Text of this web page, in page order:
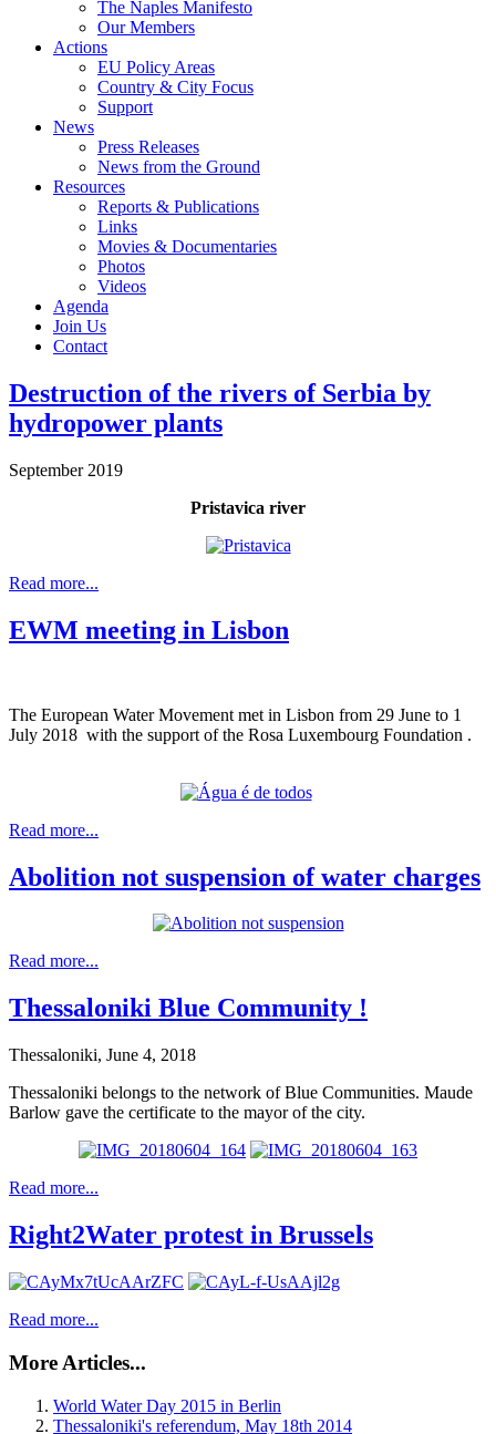
The Naples Manifesto
Our Members
Actions
EU Policy Areas
Country & City Focus
Support
News
Press Releases
News from the Ground
Resources
Reports & Publications
Links
Movies & Documentaries
Photos
Videos
Agenda
Join Us
Contact
Destruction of the rivers of Serbia by
hydropower plants
September 2019
Pristavica river
Read more...
EWM meeting in Lisbon
The European Water Movement met in Lisbon from 29 June to 1
July 2018 with the support of the Rosa Luxembourg Foundation .
Read more...
Abolition not suspension of water charges
Read more...
Thessaloniki Blue Community !
Thessaloniki, June 4, 2018
Thessaloniki belongs to the network of Blue Communities. Maude
Barlow gave the certificate to the mayor of the city.
Read more...
Right2Water protest in Brussels
Read more...
More Articles...
World Water Day 2015 in Berlin
Thessaloniki's referendum, May 18th 2014